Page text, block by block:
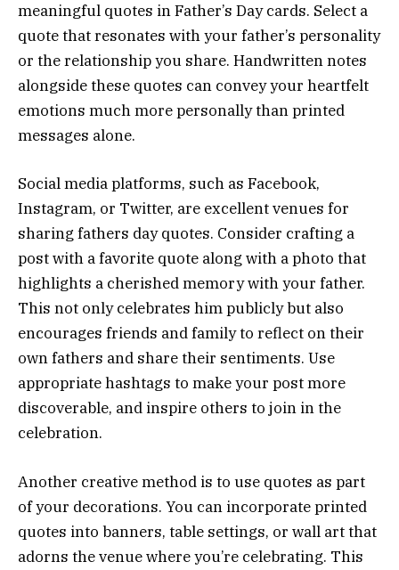
meaningful quotes in Father’s Day cards. Select a
quote that resonates with your father’s personality
or the relationship you share. Handwritten notes
alongside these quotes can convey your heartfelt
emotions much more personally than printed
messages alone.
Social media platforms, such as Facebook,
Instagram, or Twitter, are excellent venues for
sharing fathers day quotes. Consider crafting a
post with a favorite quote along with a photo that
highlights a cherished memory with your father.
This not only celebrates him publicly but also
encourages friends and family to reflect on their
own fathers and share their sentiments. Use
appropriate hashtags to make your post more
discoverable, and inspire others to join in the
celebration.
Another creative method is to use quotes as part
of your decorations. You can incorporate printed
quotes into banners, table settings, or wall art that
adorns the venue where you’re celebrating. This